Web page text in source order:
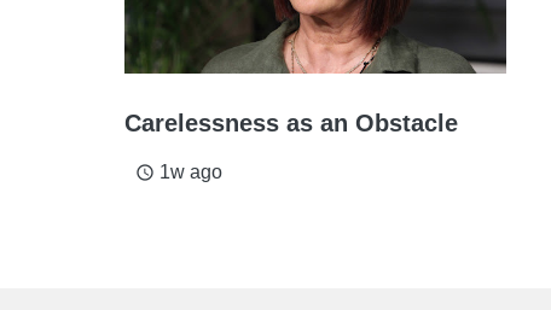
Carelessness as an Obstacle
access_time 1w ago